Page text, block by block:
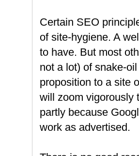
Certain SEO
of site-hygiene. A
to have. But most
not a lot) of snake-
proposition to a site
will zoom vigorously
partly because
work as advertised.